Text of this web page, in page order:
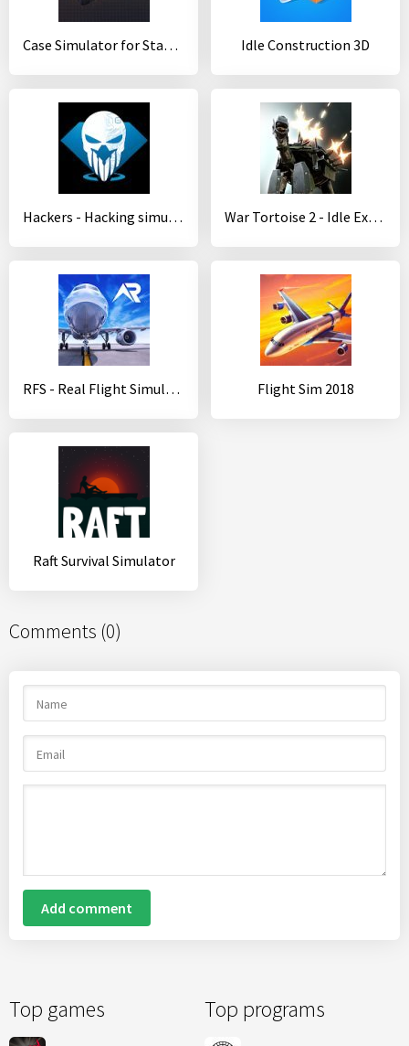
Top games Top programs
Case Simulator for Standoff 2 Idle Construction 3D
Hackers - Hacking simulator War Tortoise 2 - Idle Exploration Shooter
RFS - Real Flight Simulator Flight Sim 2018
Raft Survival Simulator
Comments (0)
Add comment